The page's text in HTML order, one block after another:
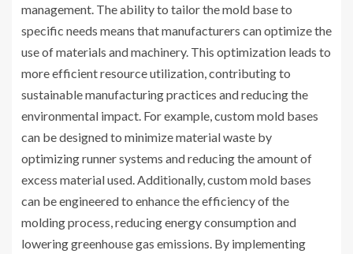
management. The ability to tailor the mold base to
specific needs means that manufacturers can optimize the
use of materials and machinery. This optimization leads to
more efficient resource utilization, contributing to
sustainable manufacturing practices and reducing the
environmental impact. For example, custom mold bases
can be designed to minimize material waste by
optimizing runner systems and reducing the amount of
excess material used. Additionally, custom mold bases
can be engineered to enhance the efficiency of the
molding process, reducing energy consumption and
lowering greenhouse gas emissions. By implementing